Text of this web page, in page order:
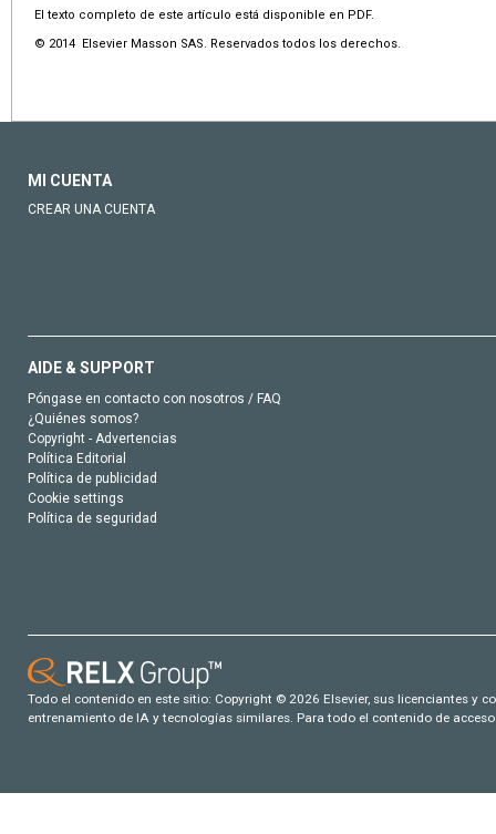
El texto completo de este artículo está disponible en PDF.
© 2014 Elsevier Masson SAS. Reservados todos los derechos.
MI CUENTA
CREAR UNA CUENTA
AIDE & SUPPORT
Póngase en contacto con nosotros / FAQ
¿Quiénes somos?
Copyright - Advertencias
Política Editorial
Política de publicidad
Cookie settings
Política de seguridad
Todo el contenido en este sitio: Copyright © 2026 Elsevier, sus licenciantes y
entrenamiento de IA y tecnologías similares. Para todo el contenido de